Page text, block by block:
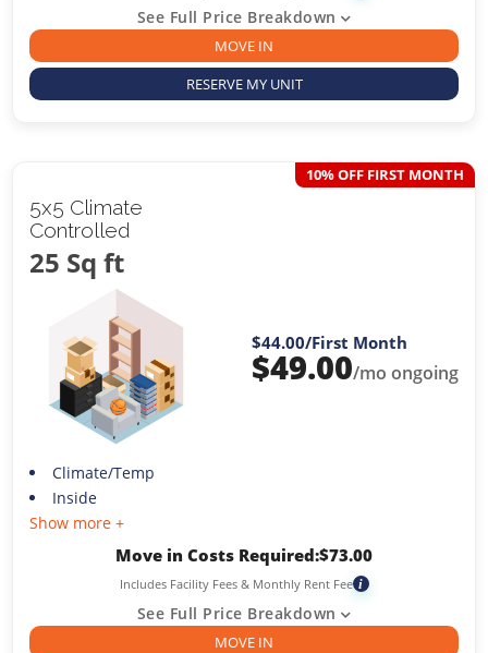
See Full Price Breakdown
MOVE IN
RESERVE MY UNIT
5x5 Climate
Controlled
25 Sq ft
10% OFF FIRST MONTH
$44.00/First Month
$49.00/mo ongoing
Climate/Temp
Inside
Show more +
Move in Costs Required:$73.00
Includes Facility Fees & Monthly Rent Fee i
See Full Price Breakdown
MOVE IN